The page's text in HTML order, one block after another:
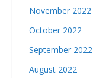
November 2022
October 2022
September 2022
August 2022